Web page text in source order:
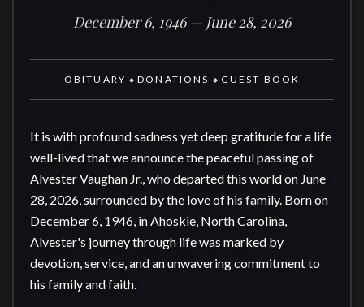
December 6, 1946 — June 28, 2026
OBITUARY ◆ DONATIONS ◆ GUEST BOOK
It is with profound sadness yet deep gratitude for a life
well-lived that we announce the peaceful passing of
Alvester Vaughan Jr., who departed this world on June
28, 2026, surrounded by the love of his family. Born on
December 6, 1946, in Ahoskie, North Carolina,
Alvester's journey through life was marked by
devotion, service, and an unwavering commitment to
his family and faith.